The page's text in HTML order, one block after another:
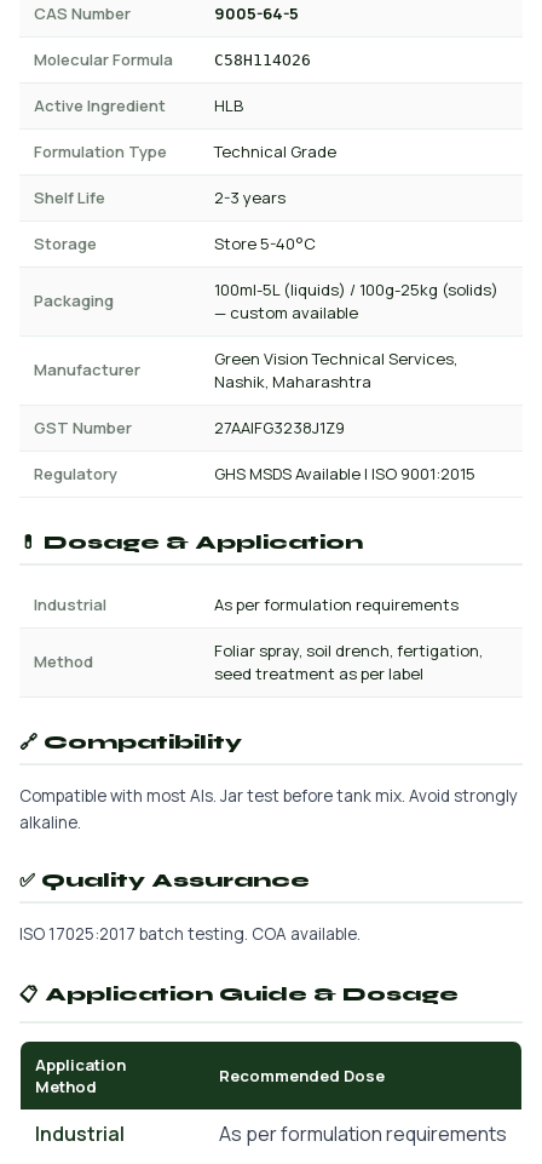
CAS Number 9005-64-5
Molecular Formula C58H114O26
Active Ingredient HLB
Formulation Type Technical Grade
Shelf Life 2-3 years
Storage Store 5-40°C
Packaging
100ml-5L (liquids) / 100g-25kg (solids)
— custom available
Manufacturer
Green Vision Technical Services,
Nashik, Maharashtra
GST Number 27AAIFG3238J1Z9
Regulatory GHS MSDS Available | ISO 9001:2015
💊 Dosage & Application
Industrial As per formulation requirements
Method
Foliar spray, soil drench, fertigation,
seed treatment as per label
🔗 Compatibility
Compatible with most AIs. Jar test before tank mix. Avoid strongly
alkaline.
✅ Quality Assurance
ISO 17025:2017 batch testing. COA available.
📋 Application Guide & Dosage
Application
Method
Recommended Dose
Industrial As per formulation requirements